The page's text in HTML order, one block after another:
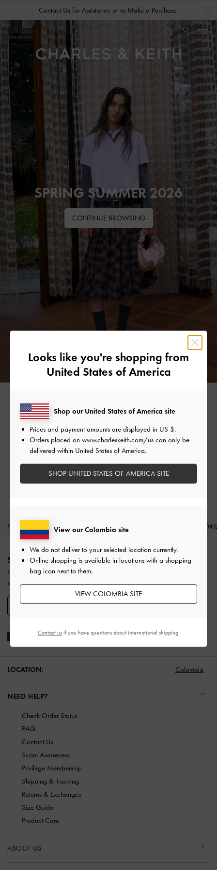
Contact Us for Assistance or to Make a Purchase
SPRING SUMMER 2026
CONTINUE BROWSING
Free Standard Delivery
On all orders with min. spend*
Easy Returns
Within 30 days of order
NEW IN SHOES BAGS
Site footer
SIGN UP TODAY
Never miss the latest fashion news and product launches when you
subscribe to our newsletter and create an account.
SIGN UP NOW
LOCATION: Colombia
NEED HELP?
Check Order Status
FAQ
Contact Us
Scam Awareness
Privilege Membership
Shipping & Tracking
Returns & Exchanges
Size Guide
Product Care
ABOUT US
Looks like you're shopping from
United States of America
View our Colombia site
We do not deliver to your selected location currently.
Online shopping is available in locations with a shopping
bag icon next to them.
VIEW COLOMBIA SITE
Shop our United States of America site
Prices and payment amounts are displayed in US $.
Orders placed on www.charleskeith.com/us can only be
delivered within United States of America.
SHOP UNITED STATES OF AMERICA SITE
Contact usif you have questions about international shipping.